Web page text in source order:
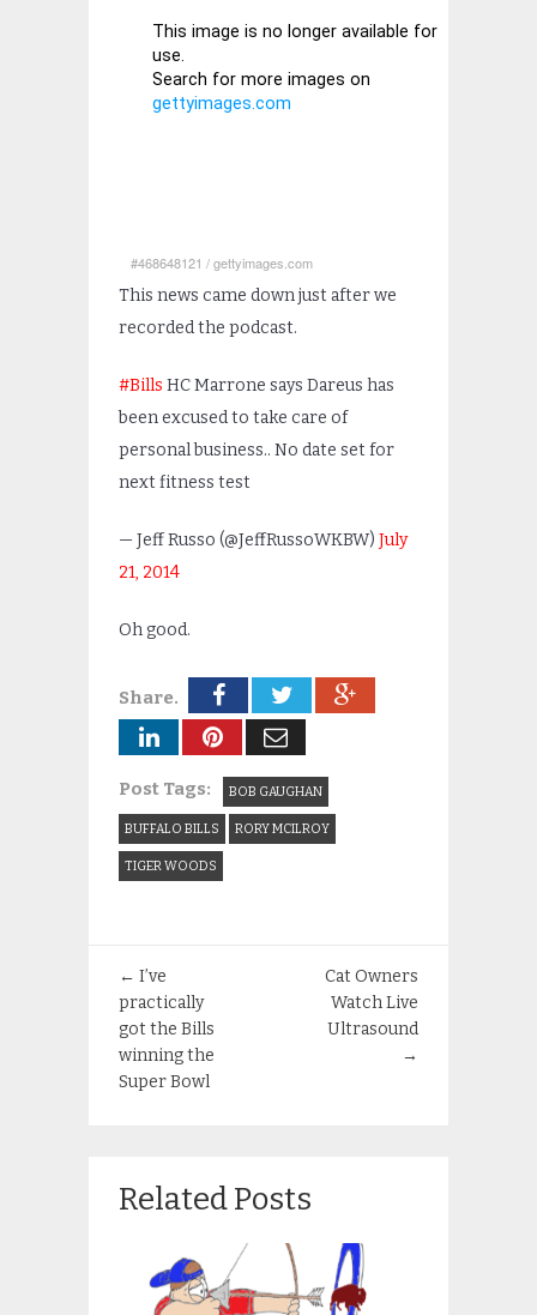
#468648121 /gettyimages.com
This news came down just after we
recorded the podcast.
#Bills HC Marrone says Dareus has
been excused to take care of
personal business.. No date set for
next fitness test
— Jeff Russo (@JeffRussoWKBW) July
21, 2014
Oh good.
Share.
Post Tags: BOB GAUGHAN
BUFFALO BILLS RORY MCILROY
TIGER WOODS
← I’ve
practically
got the Bills
winning the
Super Bowl
Cat Owners
Watch Live
Ultrasound
→
Related Posts